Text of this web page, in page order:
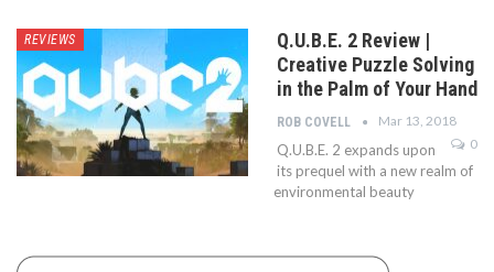
REVIEWS
Q.U.B.E. 2 Review |
Creative Puzzle Solving
in the Palm of Your Hand
ROB COVELL
Mar 13, 2018
0
Q.U.B.E. 2 expands upon
its prequel with a new realm of
environmental beauty